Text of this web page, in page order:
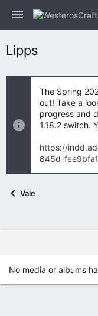
Lipps
The Spring
out! Take a
progress and
1.18.2 switch.
https://
845d-
Vale
No media or albums